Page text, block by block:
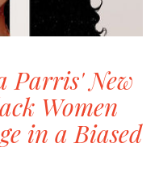
Parris' New
Women
in a Biased